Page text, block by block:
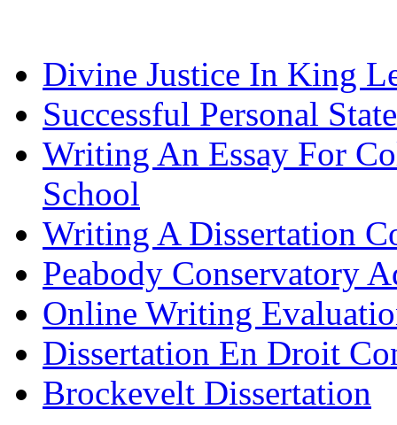
Divine Justice In King
Successful Personal
Writing An Essay For
School
Writing A Dissertation
Peabody Conservatory
Online Writing
Dissertation En Droit
Brockevelt Dissertation